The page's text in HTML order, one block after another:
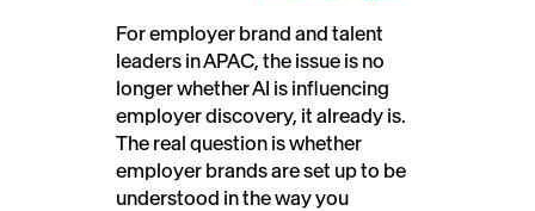
For employer brand and talent
leaders in APAC, the issue is no
longer whether AI is influencing
employer discovery, it already is.
The real question is whether
employer brands are set up to be
understood in the way you